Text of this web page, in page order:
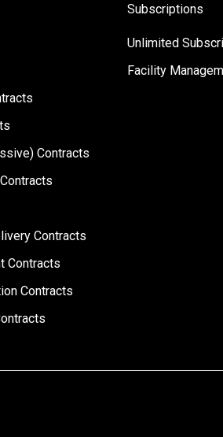
Contracts
Contracts
Contracts
Contracts
Subscriptions
Unlimited
Facility